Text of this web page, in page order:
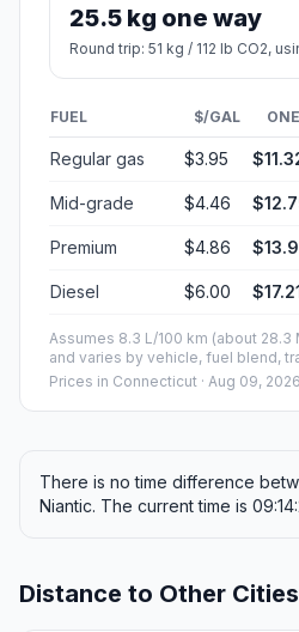
25.5 kg one way
Round trip: 51 kg / 112 lb CO2,
FUEL $/GAL
Regular gas $3.95
Mid-grade $4.46
Premium $4.86
Diesel $6.00
Assumes 8.3 L/100 km (about 28.3
and varies by vehicle, fuel blend,
Prices in Connecticut · Aug 09, 2026
There is no time difference
Niantic. The current time is
Distance to Other Cities